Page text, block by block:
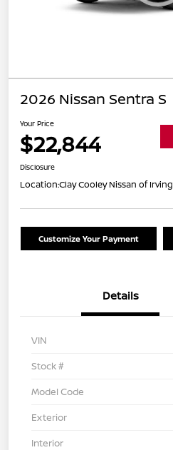
2026 Nissan Sentra S
Your Price
$22,844
Disclosure
Location:Clay Cooley Nissan of Irving
Customize Your Payment
Details
VIN
Stock #
Model Code
Exterior
Interior